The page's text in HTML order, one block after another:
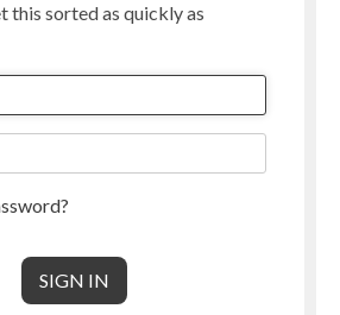
this sorted as quickly as